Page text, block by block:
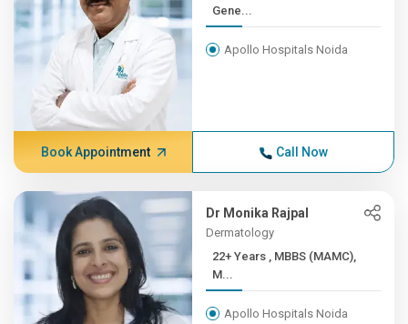
Gene...
Apollo Hospitals Noida
Book Appointment Call Now
Dr Monika Rajpal
Dermatology
22+ Years , MBBS (MAMC),
M...
Apollo Hospitals Noida